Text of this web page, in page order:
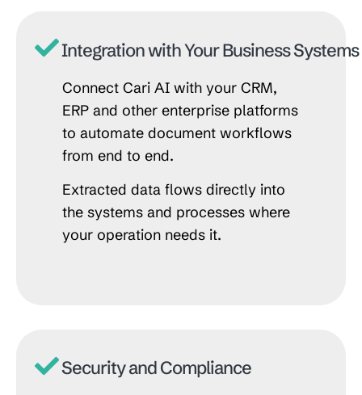
Integration with Your Business Systems
Connect Cari AI with your CRM,
ERP and other enterprise platforms
to automate document workflows
from end to end.
Extracted data flows directly into
the systems and processes where
your operation needs it.
Security and Compliance